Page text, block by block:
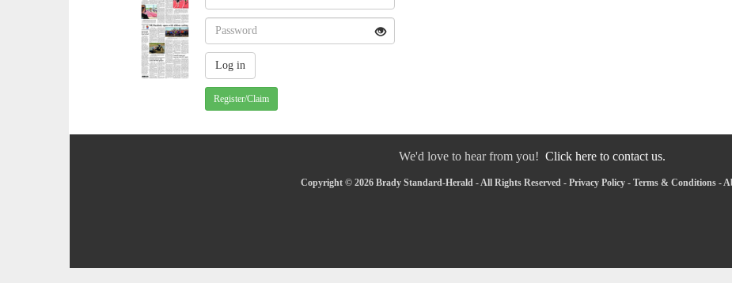
Register/Claim
We'd love to hear from you! Click here to contact us.
Copyright © 2026 Brady Standard-Herald - All Rights Reserved - Privacy Policy - Terms & Conditions -